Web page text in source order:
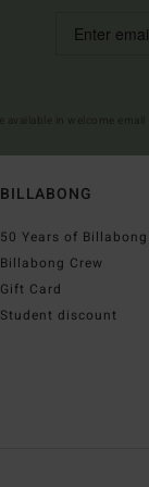
BILLABONG
50 Years of Billabong
Billabong Crew
Gift Card
Student discount